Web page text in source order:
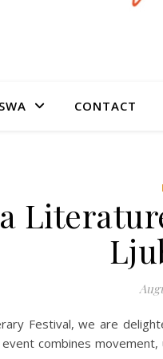
CONTACT
Festival, we are
event combines